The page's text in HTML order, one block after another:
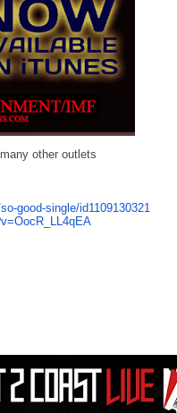
other outlets
good-single/id1109130321